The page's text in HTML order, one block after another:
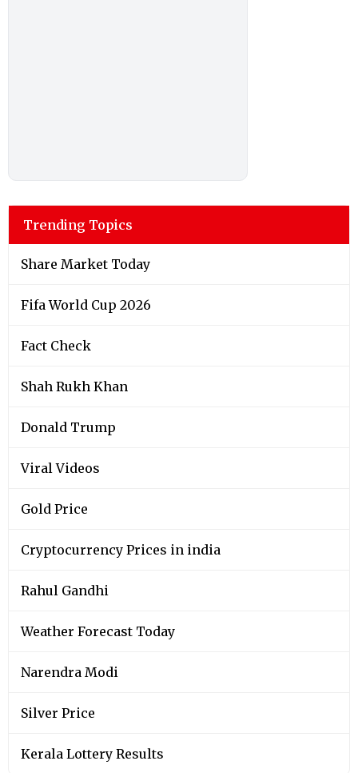
Trending Topics
Share Market Today
Fifa World Cup 2026
Fact Check
Shah Rukh Khan
Donald Trump
Viral Videos
Gold Price
Cryptocurrency Prices in india
Rahul Gandhi
Weather Forecast Today
Narendra Modi
Silver Price
Kerala Lottery Results